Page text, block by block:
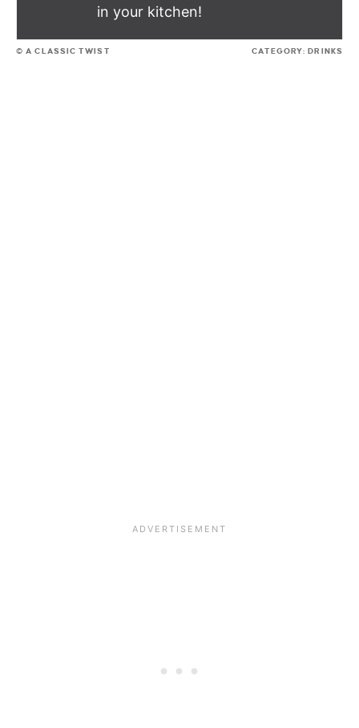
in your kitchen!
© A CLASSIC TWIST CATEGORY: DRINKS